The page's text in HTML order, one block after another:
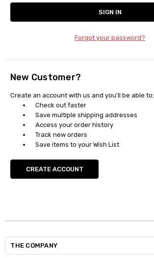
Forgot your password?
New Customer?
Create an account with us and you'll be able to:
Check out faster
Save multiple shipping addresses
Access your order history
Track new orders
Save items to your Wish List
CREATE ACCOUNT
THE COMPANY